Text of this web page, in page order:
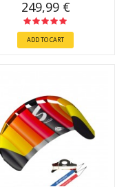
249,99 €
ADD TO CART